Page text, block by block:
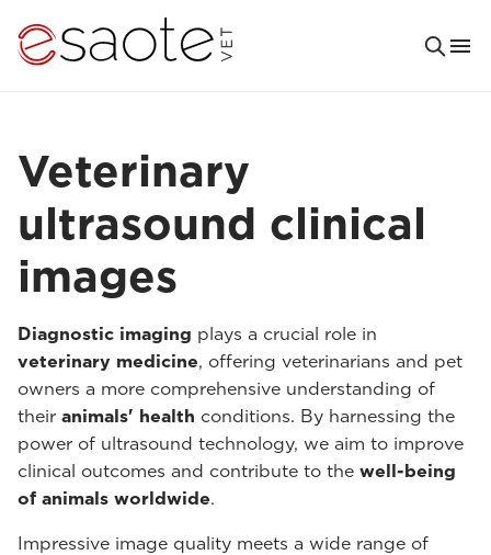
Veterinary
ultrasound clinical
images
Diagnostic imaging plays a crucial role in
veterinary medicine, offering veterinarians and pet
owners a more comprehensive understanding of
their animals' health conditions. By harnessing the
power of ultrasound technology, we aim to improve
clinical outcomes and contribute to the well-being
of animals worldwide.
Impressive image quality meets a wide range of